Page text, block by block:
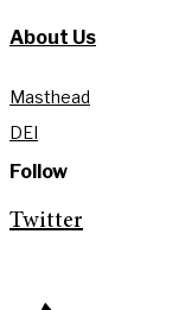
About Us
Masthead
DEI
Follow
Twitter